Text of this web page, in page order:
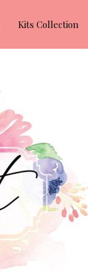
Kits Collection